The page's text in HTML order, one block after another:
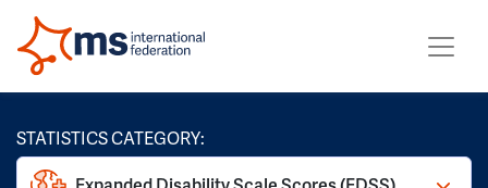
STATISTICS CATEGORY: